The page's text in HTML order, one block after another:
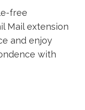
free
Mail extension
and enjoy
with